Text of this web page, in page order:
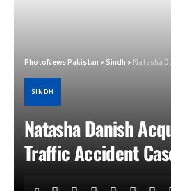
PhotoNews Pakistan >Sindh >Natasha
SINDH
Natasha Danish
Traffic Accident